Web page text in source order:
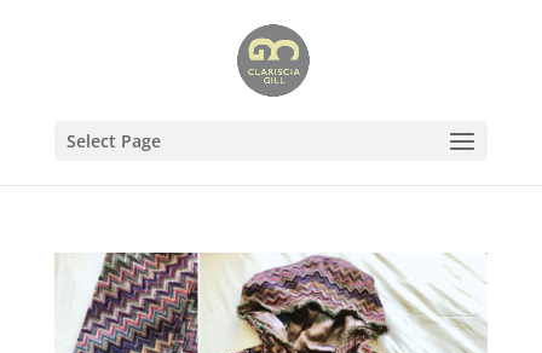
Select Page